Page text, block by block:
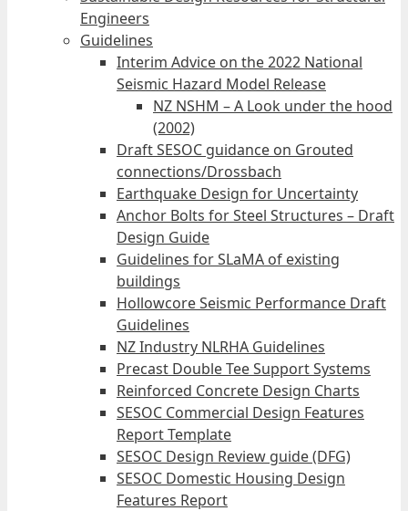
Engineers
Guidelines
Interim Advice on the 2022 National
Seismic Hazard Model Release
NZ NSHM – A Look under the hood
(2002)
Draft SESOC guidance on Grouted
connections/Drossbach
Earthquake Design for Uncertainty
Anchor Bolts for Steel Structures – Draft
Design Guide
Guidelines for SLaMA of existing
buildings
Hollowcore Seismic Performance Draft
Guidelines
NZ Industry NLRHA Guidelines
Precast Double Tee Support Systems
Reinforced Concrete Design Charts
SESOC Commercial Design Features
Report Template
SESOC Design Review guide (DFG)
SESOC Domestic Housing Design
Features Report